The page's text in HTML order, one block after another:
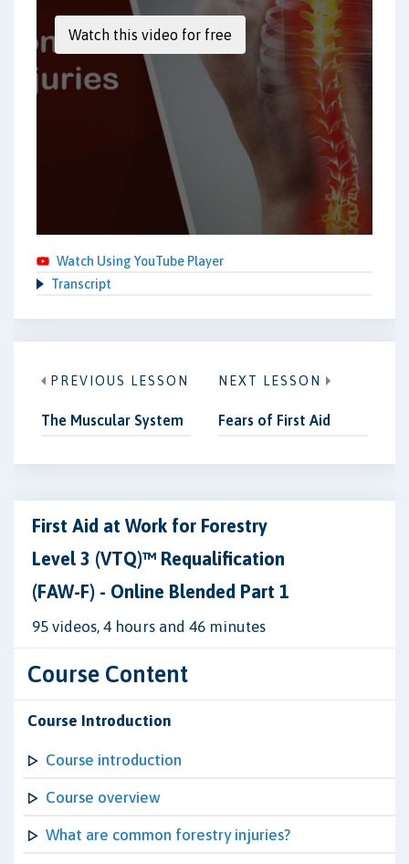
Watch Using YouTube Player
Transcript
PREVIOUS LESSON
The Muscular System
NEXT LESSON
Fears of First Aid
First Aid at Work for Forestry
Level 3 (VTQ)™ Requalification
(FAW-F) - Online Blended Part 1
95 videos, 4 hours and 46 minutes
Course Content
Course Introduction
Course introduction
Course overview
What are common forestry injuries?